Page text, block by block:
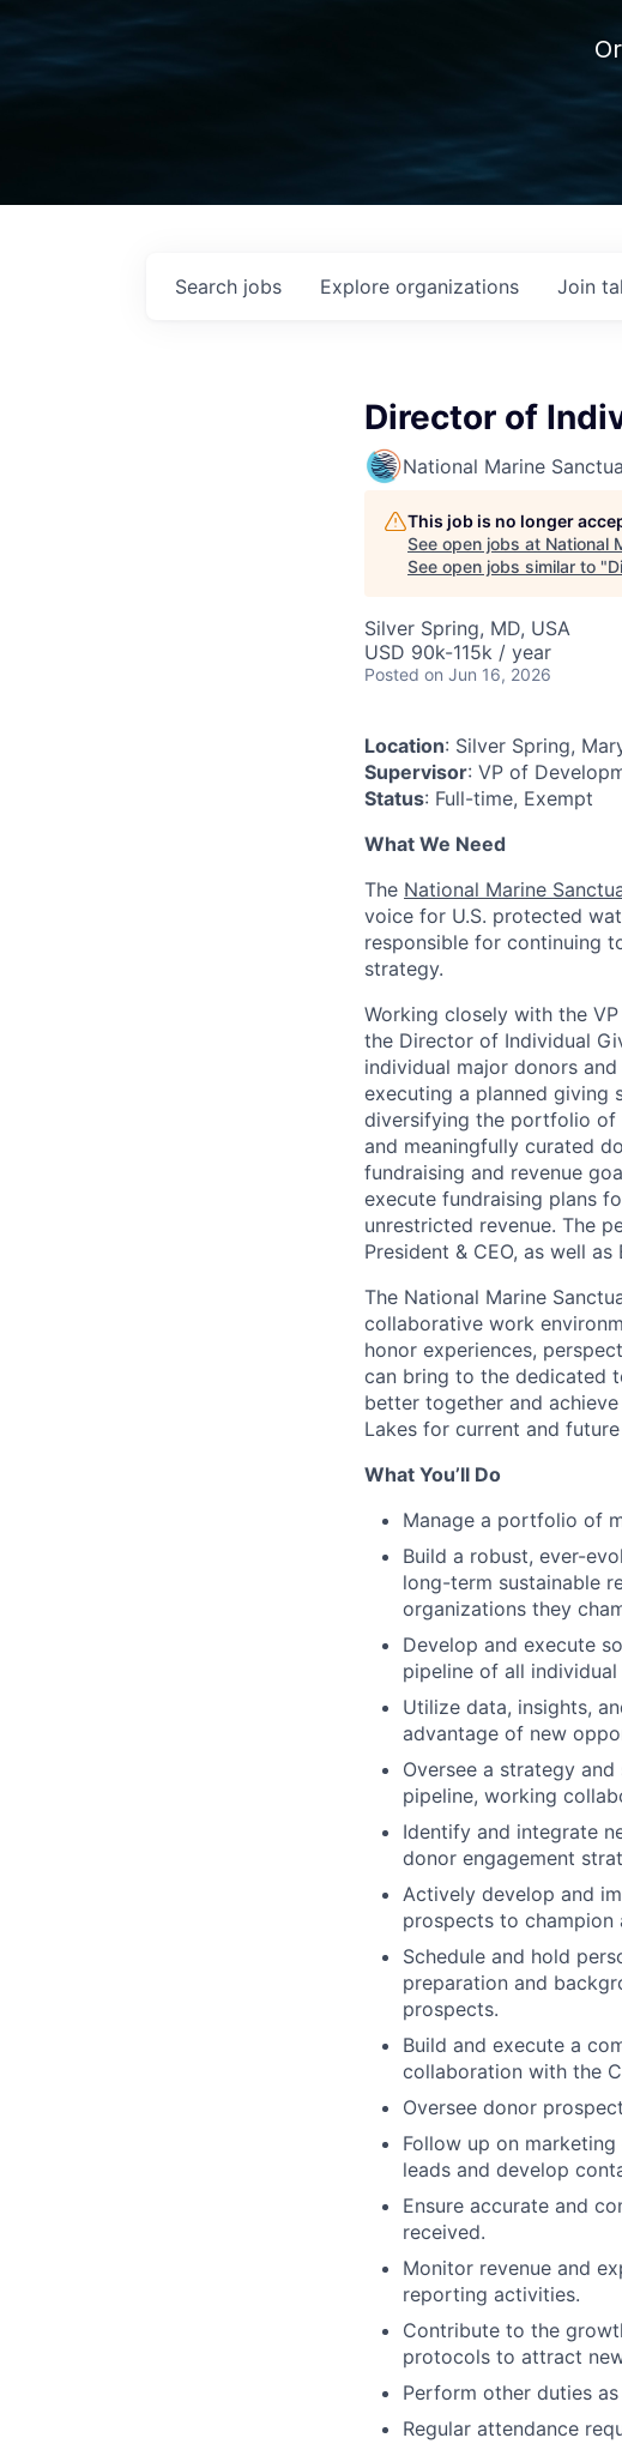
Search jobs Explore organizations Join
Director of
National Marine
This job is no longer
See open jobs at National
See open jobs similar to "
Silver Spring, MD, USA
USD 90k-115k / year
Posted on Jun 16, 2026
Location: Silver Spring,
Supervisor: VP of
Status: Full-time, Exempt
What We Need
The National Marine
voice for U.S. protected
responsible for continuing
strategy.
Working closely with the
the Director of Individual
individual major donors
executing a planned giving
diversifying the portfolio of
and meaningfully curated
fundraising and revenue
execute fundraising plans
unrestricted revenue. The
President & CEO, as well
The National Marine
collaborative work
honor experiences,
can bring to the dedicated
better together and
Lakes for current and
What You’ll Do
Manage a portfolio of
Build a robust, ever-
long-term sustainable
organizations they
Develop and execute
pipeline of all individual
Utilize data, insights,
advantage of new
Oversee a strategy
pipeline, working
Identify and integrate
donor engagement
Actively develop and
prospects to champion
Schedule and hold
preparation and
prospects.
Build and execute a
collaboration with the
Oversee donor
Follow up on
leads and develop
Ensure accurate and
received.
Monitor revenue and
reporting activities.
Contribute to the
protocols to attract
Perform other duties as
Regular attendance